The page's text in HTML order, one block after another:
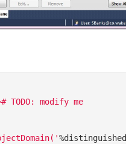
modify me